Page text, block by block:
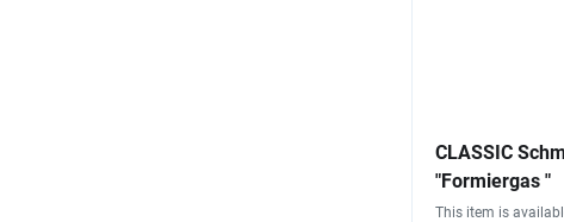
CLASSIC
"Formiergas "
This item is